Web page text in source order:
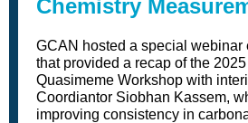
Chemistry
GCAN hosted a special webinar
that provided a recap of the
Quasimeme Workshop with
Coordiantor Siobhan Kassem,
improving consistency in